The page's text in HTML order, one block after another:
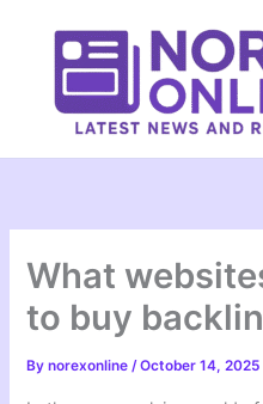
content
What
to buy
Bynorexonline/October 14, 2025